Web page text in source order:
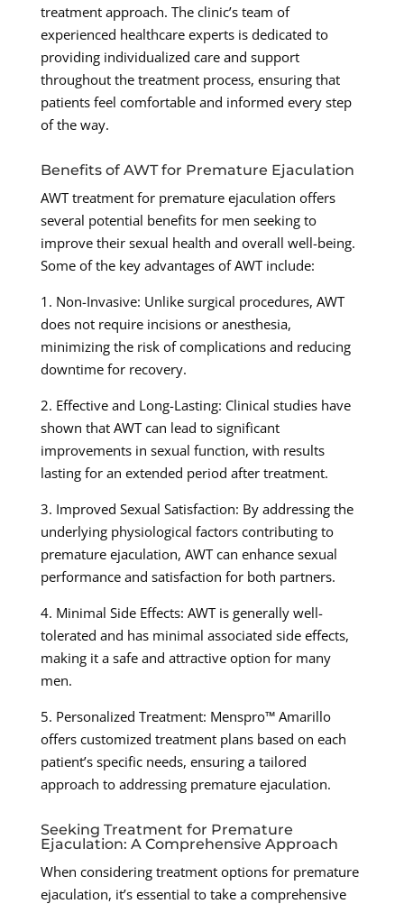
treatment approach. The clinic’s team of
experienced healthcare experts is dedicated to
providing individualized care and support
throughout the treatment process, ensuring that
patients feel comfortable and informed every step
of the way.
Benefits of AWT for Premature Ejaculation
AWT treatment for premature ejaculation offers
several potential benefits for men seeking to
improve their sexual health and overall well-being.
Some of the key advantages of AWT include:
1. Non-Invasive: Unlike surgical procedures, AWT
does not require incisions or anesthesia,
minimizing the risk of complications and reducing
downtime for recovery.
2. Effective and Long-Lasting: Clinical studies have
shown that AWT can lead to significant
improvements in sexual function, with results
lasting for an extended period after treatment.
3. Improved Sexual Satisfaction: By addressing the
underlying physiological factors contributing to
premature ejaculation, AWT can enhance sexual
performance and satisfaction for both partners.
4. Minimal Side Effects: AWT is generally well-
tolerated and has minimal associated side effects,
making it a safe and attractive option for many
men.
5. Personalized Treatment: Menspro™ Amarillo
offers customized treatment plans based on each
patient’s specific needs, ensuring a tailored
approach to addressing premature ejaculation.
Seeking Treatment for Premature
Ejaculation: A Comprehensive Approach
When considering treatment options for premature
ejaculation, it’s essential to take a comprehensive